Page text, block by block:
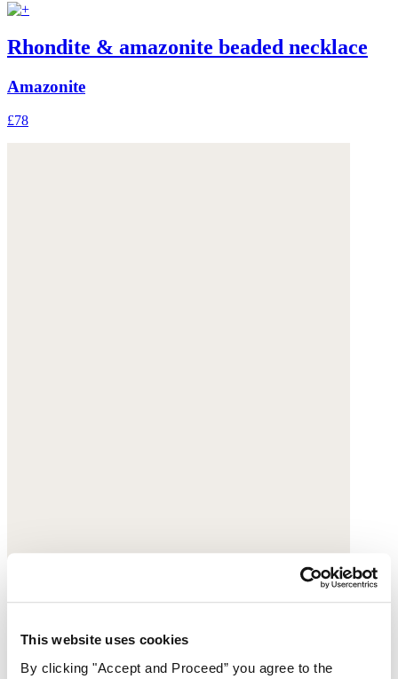
This website uses cookies
By clicking "Accept and Proceed” you agree to the
Rhondite & amazonite beaded necklace
Amazonite
£78